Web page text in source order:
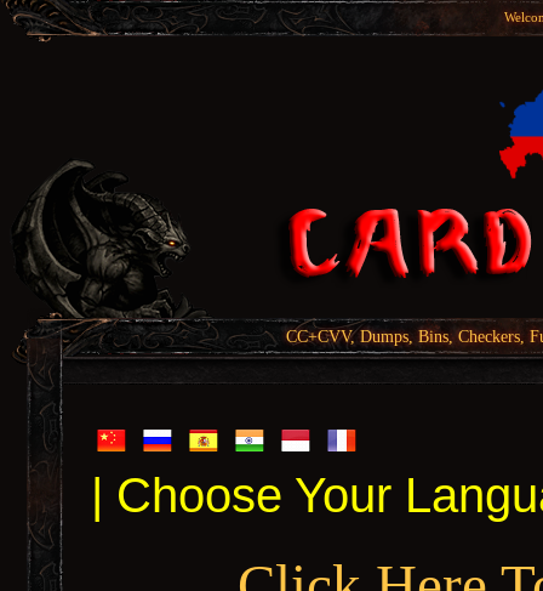
CC+CVV, Dumps, Bins, Checkers,
| Choose Your